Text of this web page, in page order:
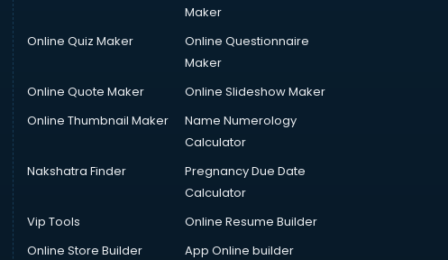
Maker
Online Quiz Maker
Online Questionnaire
Maker
Online Quote Maker
Online Slideshow Maker
Online Thumbnail Maker
Name Numerology
Calculator
Nakshatra Finder
Pregnancy Due Date
Calculator
Vip Tools
Online Resume Builder
Online Store Builder
App Online builder